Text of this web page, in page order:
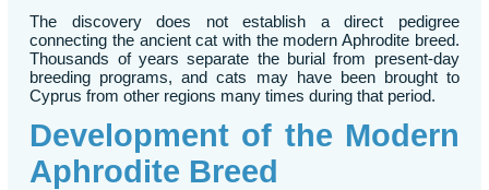
The discovery does not establish a direct pedigree
connecting the ancient cat with the modern Aphrodite breed.
Thousands of years separate the burial from present-day
breeding programs, and cats may have been brought to
Cyprus from other regions many times during that period.
Development of the Modern
Aphrodite Breed